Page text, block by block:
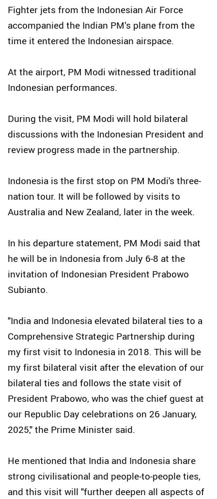
Fighter jets from the Indonesian Air Force
accompanied the Indian PM’s plane from the
time it entered the Indonesian airspace.
At the airport, PM Modi witnessed traditional
Indonesian performances.
During the visit, PM Modi will hold bilateral
discussions with the Indonesian President and
review progress made in the partnership.
Indonesia is the first stop on PM Modi's three-
nation tour. It will be followed by visits to
Australia and New Zealand, later in the week.
In his departure statement, PM Modi said that
he will be in Indonesia from July 6-8 at the
invitation of Indonesian President Prabowo
Subianto.
"India and Indonesia elevated bilateral ties to a
Comprehensive Strategic Partnership during
my first visit to Indonesia in 2018. This will be
my first bilateral visit after the elevation of our
bilateral ties and follows the state visit of
President Prabowo, who was the chief guest at
our Republic Day celebrations on 26 January,
2025," the Prime Minister said.
He mentioned that India and Indonesia share
strong civilisational and people-to-people ties,
and this visit will "further deepen all aspects of